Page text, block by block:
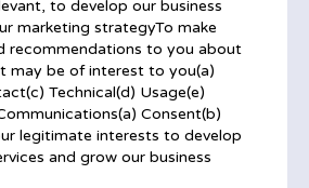
to develop our business
marketing strategyTo make
recommendations to you about
may be of interest to you(a)
Technical(d) Usage(e)
Consent(b)
legitimate interests to develop
and grow our business